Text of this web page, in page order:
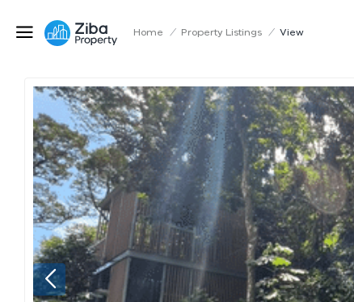
Home / Property Listings / View